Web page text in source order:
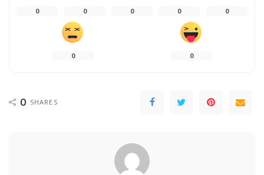
0 0 0 0 0
0 0
0 SHARES